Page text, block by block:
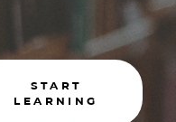
START
LEARNING